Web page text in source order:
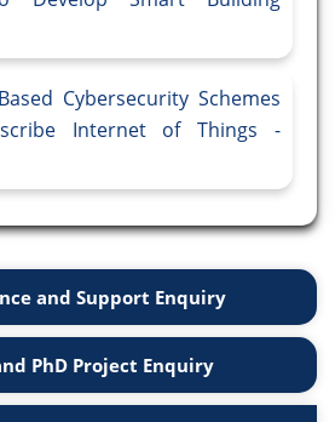
Cybersecurity Schemes
Internet of Things -
and Support Enquiry
PhD Project Enquiry